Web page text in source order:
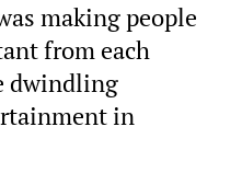
making people
from each
dwindling
in